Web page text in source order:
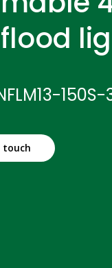
flood
touch